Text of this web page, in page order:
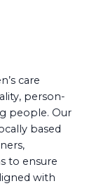
care
person-
people. Our
based
to ensure
with